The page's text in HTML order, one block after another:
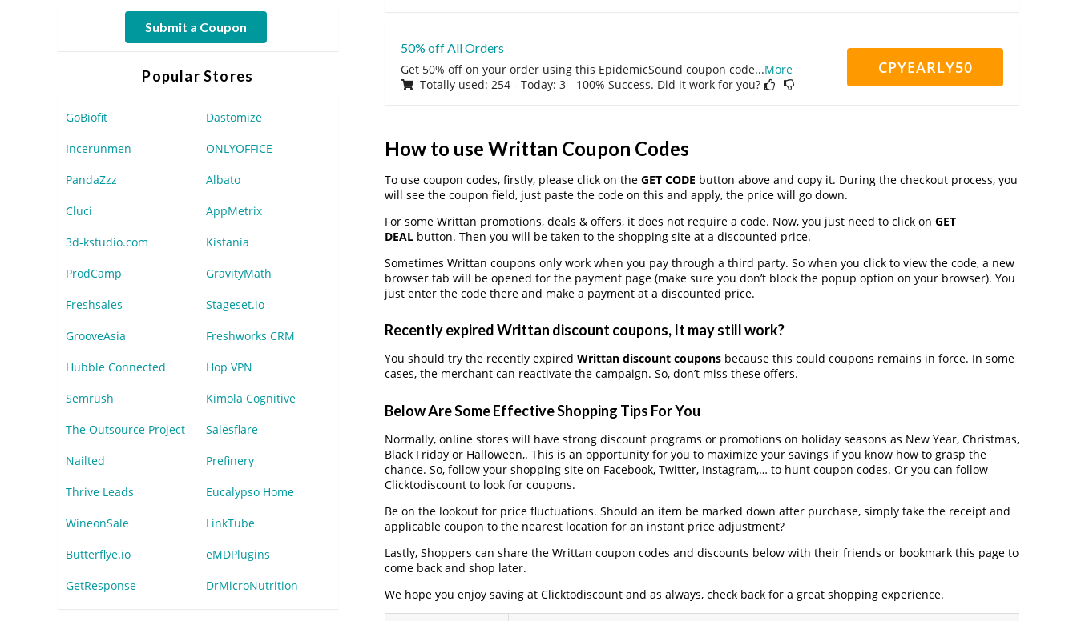
50% off All Orders
Get 50% off on your order using this EpidemicSound coupon code...More
Totally used: 254 - Today: 3 - 100% Success. Did it work for you?
CPYEARLY50
How to use Writtan Coupon Codes
To use coupon codes, firstly, please click on the GET CODE button above and copy it. During the checkout process, you
will see the coupon field, just paste the code on this and apply, the price will go down.
For some Writtan promotions, deals & offers, it does not require a code. Now, you just need to click on GET
DEALbutton. Then you will be taken to the shopping site at a discounted price.
Sometimes Writtan coupons only work when you pay through a third party. So when you click to view the code, a new
browser tab will be opened for the payment page (make sure you don’t block the popup option on your browser). You
just enter the code there and make a payment at a discounted price.
Recently expired Writtan discount coupons, It may still work?
You should try the recently expired Writtan discount couponsbecause this could coupons remains in force. In some
cases, the merchant can reactivate the campaign. So, don’t miss these offers.
Below Are Some Effective Shopping Tips For You
Normally, online stores will have strong discount programs or promotions on holiday seasons as New Year, Christmas,
Black Friday or Halloween,. This is an opportunity for you to maximize your savings if you know how to grasp the
chance. So, follow your shopping site on Facebook, Twitter, Instagram,… to hunt coupon codes. Or you can follow
Clicktodiscount to look for coupons.
Be on the lookout for price fluctuations. Should an item be marked down after purchase, simply take the receipt and
applicable coupon to the nearest location for an instant price adjustment?
Lastly, Shoppers can share the Writtan coupon codes and discounts below with their friends or bookmark this page to
come back and shop later.
We hope you enjoy saving at Clicktodiscount and as always, check back for a great shopping experience.
Submit a Coupon
Popular Stores
GoBiofit Dastomize
Incerunmen ONLYOFFICE
PandaZzz Albato
Cluci AppMetrix
3d-kstudio.com Kistania
ProdCamp GravityMath
Freshsales Stageset.io
GrooveAsia Freshworks CRM
Hubble Connected Hop VPN
Semrush Kimola Cognitive
The Outsource Project Salesflare
Nailted Prefinery
Thrive Leads Eucalypso Home
WineonSale LinkTube
Butterflye.io eMDPlugins
GetResponse DrMicroNutrition